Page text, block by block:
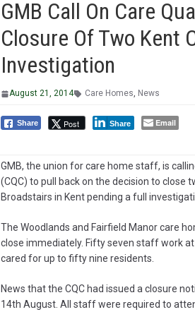
GMB Call On Care
Closure Of Two Kent
Investigation
August 21, 2014 Care Homes, News
Share Post Share Email
GMB, the union for care home staff, is
(CQC) to pull back on the decision to close
Broadstairs in Kent pending a full
The Woodlands and Fairfield Manor care
close immediately. Fifty seven staff work
cared for up to fifty nine residents.
News that the CQC had issued a closure
14th August. All staff were required to